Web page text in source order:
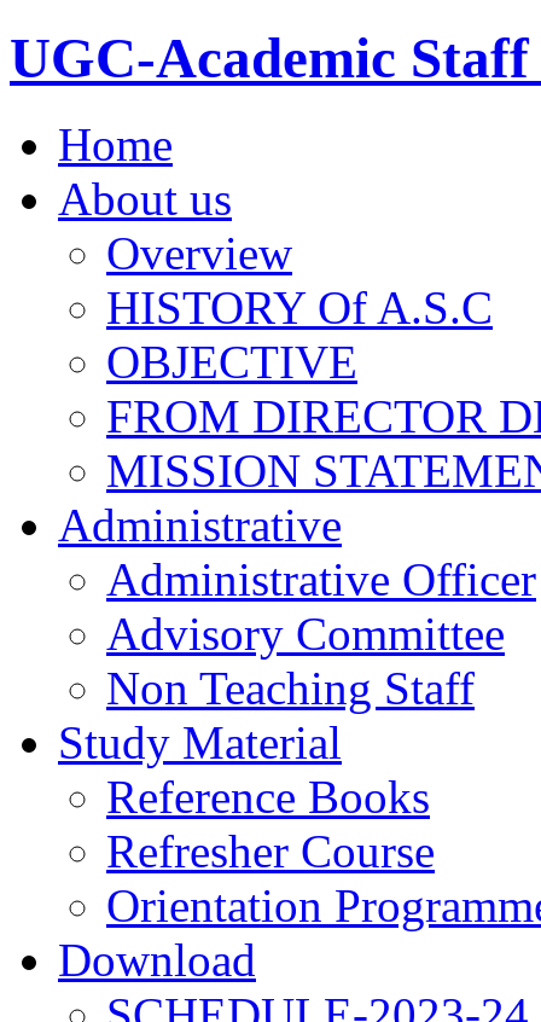
UGC-Academic Staff
Home
About us
Overview
HISTORY Of A.S.C
OBJECTIVE
FROM DIRECTOR
MISSION
Administrative
Administrative Officer
Advisory Committee
Non Teaching Staff
Study Material
Reference Books
Refresher Course
Orientation
Download